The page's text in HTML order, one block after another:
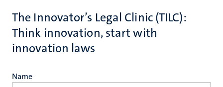
The Innovator’s Legal Clinic (TILC):
Think innovation, start with
innovation laws
Name